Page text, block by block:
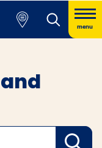
menu